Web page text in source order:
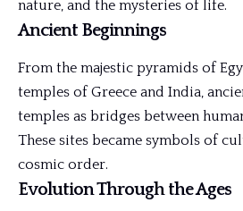
nature, and the mysteries of life.
Ancient Beginnings
From the majestic pyramids of
temples of Greece and India,
temples as bridges between
These sites became symbols of
cosmic order.
Evolution Through the Ages